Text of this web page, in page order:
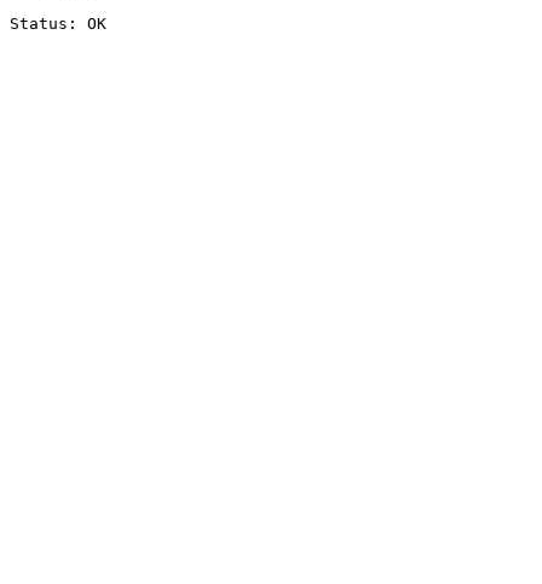
Status: OK